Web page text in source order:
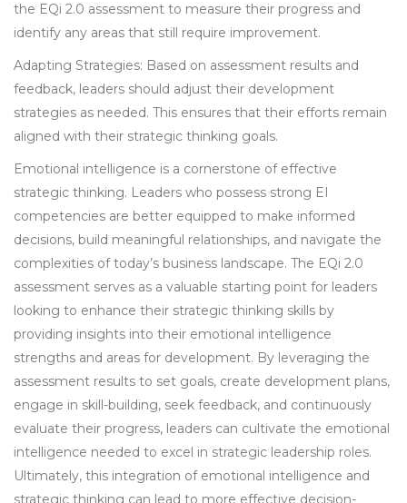
the EQi 2.0 assessment to measure their progress and
identify any areas that still require improvement.
Adapting Strategies: Based on assessment results and
feedback, leaders should adjust their development
strategies as needed. This ensures that their efforts remain
aligned with their strategic thinking goals.
Emotional intelligence is a cornerstone of effective
strategic thinking. Leaders who possess strong EI
competencies are better equipped to make informed
decisions, build meaningful relationships, and navigate the
complexities of today’s business landscape. The EQi 2.0
assessment serves as a valuable starting point for leaders
looking to enhance their strategic thinking skills by
providing insights into their emotional intelligence
strengths and areas for development. By leveraging the
assessment results to set goals, create development plans,
engage in skill-building, seek feedback, and continuously
evaluate their progress, leaders can cultivate the emotional
intelligence needed to excel in strategic leadership roles.
Ultimately, this integration of emotional intelligence and
strategic thinking can lead to more effective decision-